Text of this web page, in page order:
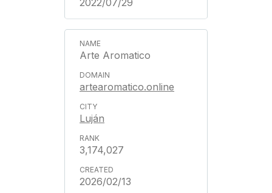
2022/07/29
Arte Aromatico
artearomatico.online
Luján
3,174,027
2026/02/13